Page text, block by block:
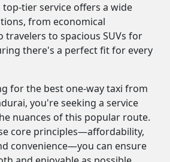
top-tier service offers a wide
from economical
travelers to spacious SUVs for
there's a perfect fit for every
for the best one-way taxi from
you're seeking a service
nuances of this popular route.
core principles—affordability,
convenience—you can ensure